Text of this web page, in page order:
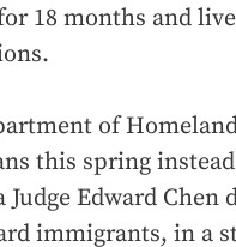
18 months and
of
this spring
Edward Chen
immigrants, in a